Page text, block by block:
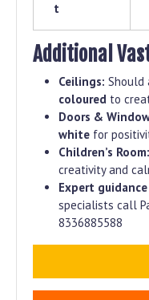
t
Additional
Ceilings: Should
coloured to
Doors &
white for
Children’s Room:
creativity and
Expert guidance
specialists call
8336885588